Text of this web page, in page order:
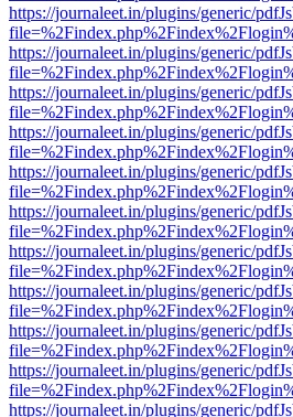
https://journaleet.in/plugins/generic/
https://journaleet.in/plugins/generic/
https://journaleet.in/plugins/generic/
https://journaleet.in/plugins/generic/
https://journaleet.in/plugins/generic/
https://journaleet.in/plugins/generic/
https://journaleet.in/plugins/generic/
https://journaleet.in/plugins/generic/
https://journaleet.in/plugins/generic/
https://journaleet.in/plugins/generic/
https://journaleet.in/plugins/generic/